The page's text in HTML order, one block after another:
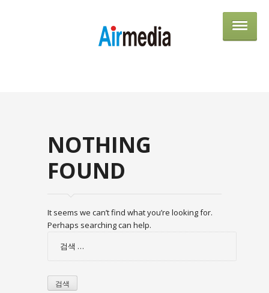
NOTHING
FOUND
It seems we can’t find what you’re looking for.
Perhaps searching can help.
검